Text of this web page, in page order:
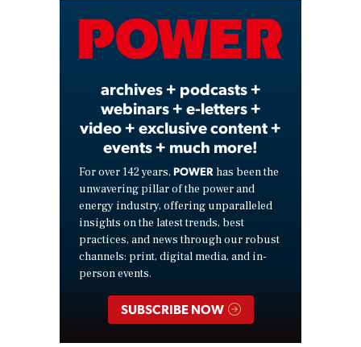
Video
archives + podcasts +
webinars + e-letters +
video + exclusive content +
events + much more!
For over 142 years, POWER has been the
unwavering pillar of the power and
energy industry, offering unparalleled
insights on the latest trends, best
practices, and news through our robust
channels: print, digital media, and in-
person events.
SUBSCRIBE NOW